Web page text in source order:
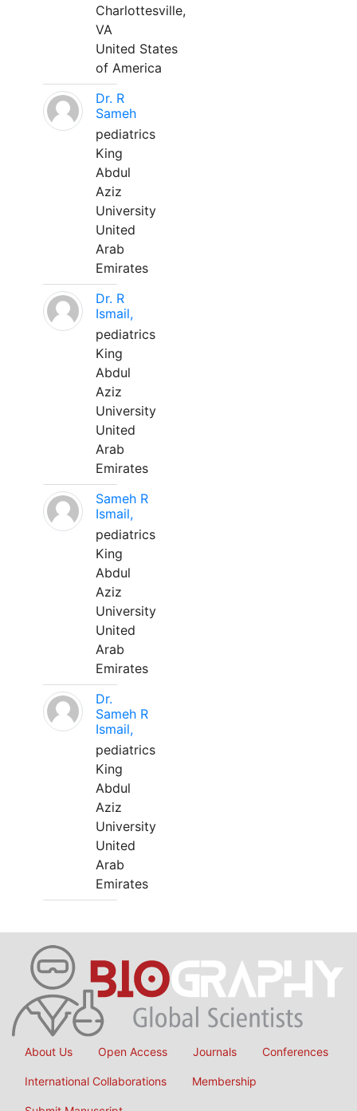
Charlottesville,
VA
United States
of America
Dr. R
Sameh
pediatrics
King
Abdul
Aziz
University
United
Arab
Emirates
Dr. R
Ismail,
pediatrics
King
Abdul
Aziz
University
United
Arab
Emirates
Sameh R
Ismail,
pediatrics
King
Abdul
Aziz
University
United
Arab
Emirates
Dr.
Sameh R
Ismail,
pediatrics
King
Abdul
Aziz
University
United
Arab
Emirates
About Us Open Access Journals Conferences
International Collaborations Membership